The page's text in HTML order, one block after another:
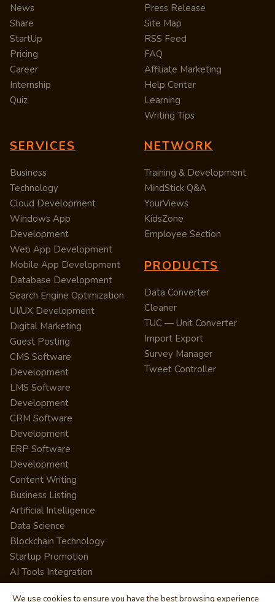
News
Share
StartUp
Pricing
Career
Internship
Quiz
Press Release
Site Map
RSS Feed
FAQ
Affiliate Marketing
Help Center
Learning
Writing Tips
SERVICES
Business
Technology
Cloud Development
Windows App
Development
Web App Development
Mobile App Development
Database Development
Search Engine Optimization
UI/UX Development
Digital Marketing
Guest Posting
CMS Software
Development
LMS Software
Development
CRM Software
Development
ERP Software
Development
Content Writing
Business Listing
Artificial Intelligence
Data Science
Blockchain Technology
Startup Promotion
AI Tools Integration
NETWORK
Training & Development
MindStick Q&A
YourViews
KidsZone
Employee Section
PRODUCTS
Data Converter
Cleaner
TUC — Unit Converter
Import Export
Survey Manager
Tweet Controller
We use cookies to ensure you have the best browsing experience